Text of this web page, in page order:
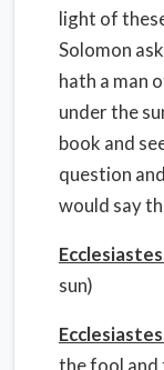
light of
Solomon
hath a man
under the
book and
question
would say
sun)
the fool and